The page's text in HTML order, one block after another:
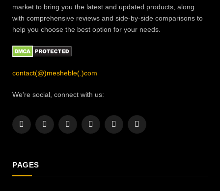
market to bring you the latest and updated products, along
with comprehensive reviews and side-by-side comparisons to
help you choose the best option for your needs.
contact(@)mesheble(.)com
We're social, connect with us:
Facebook
X
InstagramPinterestYouTubeLinkedIn
PAGES